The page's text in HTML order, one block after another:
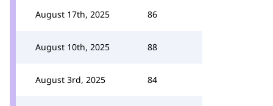
August 17th, 2025 86
August 10th, 2025 88
August 3rd, 2025 84